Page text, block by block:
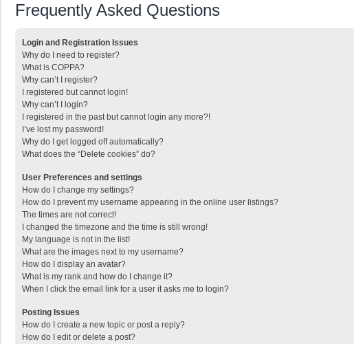
Frequently Asked Questions
Login and Registration Issues
Why do I need to register?
What is COPPA?
Why can’t I register?
I registered but cannot login!
Why can’t I login?
I registered in the past but cannot login any more?!
I’ve lost my password!
Why do I get logged off automatically?
What does the “Delete cookies” do?
User Preferences and settings
How do I change my settings?
How do I prevent my username appearing in the online user listings?
The times are not correct!
I changed the timezone and the time is still wrong!
My language is not in the list!
What are the images next to my username?
How do I display an avatar?
What is my rank and how do I change it?
When I click the email link for a user it asks me to login?
Posting Issues
How do I create a new topic or post a reply?
How do I edit or delete a post?